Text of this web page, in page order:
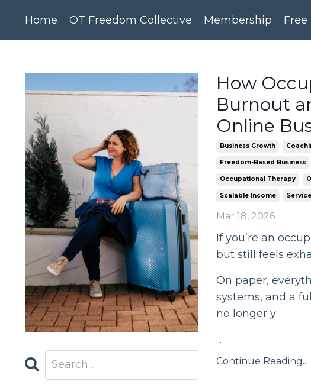
Home OT Freedom Collective Membership Free
How
Burnout
Online
Business Growth
Freedom-Based Business
Occupational Therapy
Scalable Income
Mar 18, 2026
If you’re an
but still feels
On paper,
systems, and a
no longer y
...
Continue Reading...